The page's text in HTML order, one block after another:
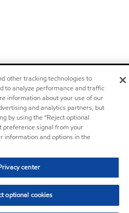
other tracking technologies to
to analyze performance and traffic
information about your use of our
and analytics partners, but
by using the “Reject optional
preference signal from your
information and options in the
center
optional cookies